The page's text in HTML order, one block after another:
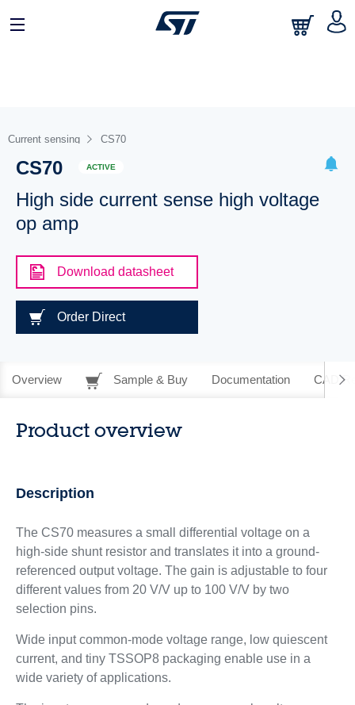
Current sensing CS70
CS70 ACTIVE
High side current sense high voltage
op amp
Download datasheet
Order Direct
Overview Sample & Buy Documentation CAD
Product overview
Description
The CS70 measures a small differential voltage on a
high-side shunt resistor and translates it into a ground-
referenced output voltage. The gain is adjustable to four
different values from 20 V/V up to 100 V/V by two
selection pins.
Wide input common-mode voltage range, low quiescent
current, and tiny TSSOP8 packaging enable use in a
wide variety of applications.